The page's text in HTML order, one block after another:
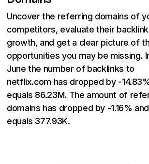
Uncover the referring domains of
competitors, evaluate their backlink
growth, and get a clear picture of
opportunities you may be missing.
June the number of backlinks to
netflix.com has dropped by -
equals 86.23M. The amount of
domains has dropped by -1.16% and
equals 377.93K.